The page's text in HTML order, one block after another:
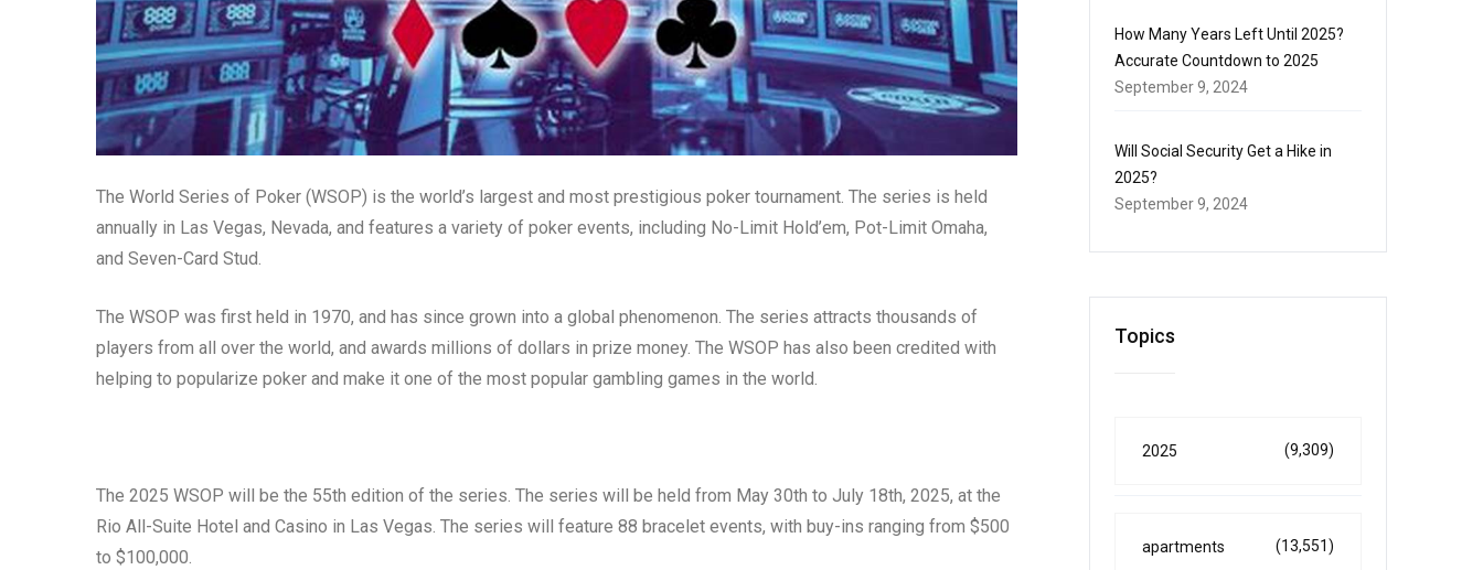
The World Series of Poker (WSOP) is the world’s largest and most prestigious poker tournament. The series is held
annually in Las Vegas, Nevada, and features a variety of poker events, including No-Limit Hold’em, Pot-Limit Omaha,
and Seven-Card Stud.
The WSOP was first held in 1970, and has since grown into a global phenomenon. The series attracts thousands of
players from all over the world, and awards millions of dollars in prize money. The WSOP has also been credited with
helping to popularize poker and make it one of the most popular gambling games in the world.
The 2025 WSOP will be the 55th edition of the series. The series will be held from May 30th to July 18th, 2025, at the
Rio All-Suite Hotel and Casino in Las Vegas. The series will feature 88 bracelet events, with buy-ins ranging from $500
to $100,000.
How Many Years Left Until 2025?
Accurate Countdown to 2025
September 9, 2024
Will Social Security Get a Hike in
2025?
September 9, 2024
Topics
2025 (9,309)
apartments (13,551)